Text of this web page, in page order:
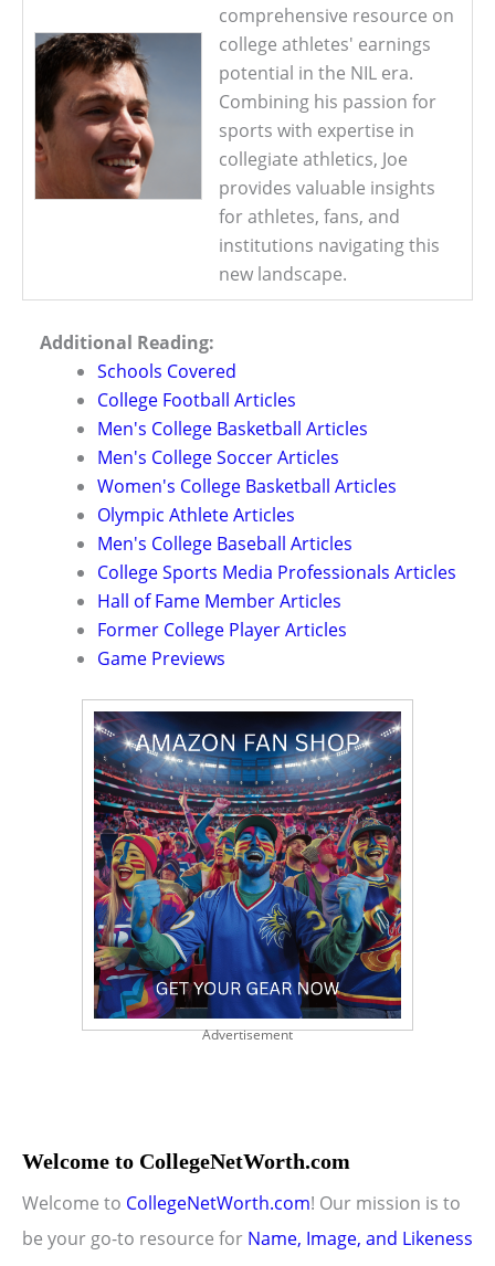
comprehensive resource on
college athletes' earnings
potential in the NIL era.
Combining his passion for
sports with expertise in
collegiate athletics, Joe
provides valuable insights
for athletes, fans, and
institutions navigating this
new landscape.
Additional Reading:
Schools Covered
College Football Articles
Men's College Basketball Articles
Men's College Soccer Articles
Women's College Basketball Articles
Olympic Athlete Articles
Men's College Baseball Articles
College Sports Media Professionals Articles
Hall of Fame Member Articles
Former College Player Articles
Game Previews
Advertisement
Welcome to CollegeNetWorth.com
Welcome to CollegeNetWorth.com! Our mission is to
be your go-to resource for Name, Image, and Likeness